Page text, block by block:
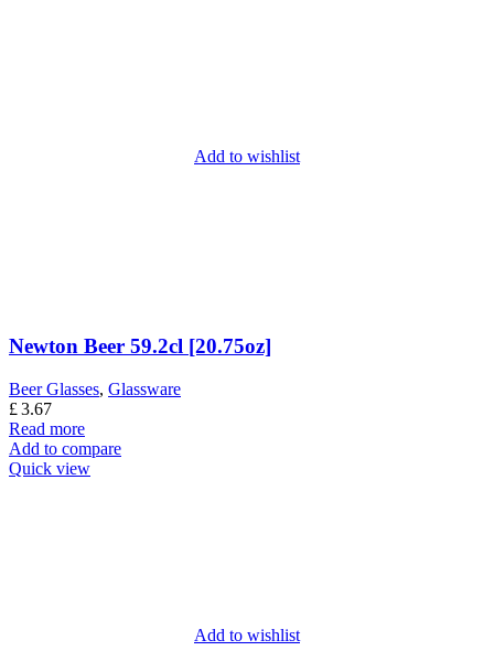
Add to wishlist
Newton Beer 59.2cl [20.75oz]
Beer Glasses, Glassware
£3.67
Read more
Add to compare
Quick view
Add to wishlist